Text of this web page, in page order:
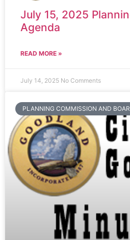
July 15, 2025
Agenda
READ MORE »
July 14, 2025 No Comments
PLANNING COMMISSION AND